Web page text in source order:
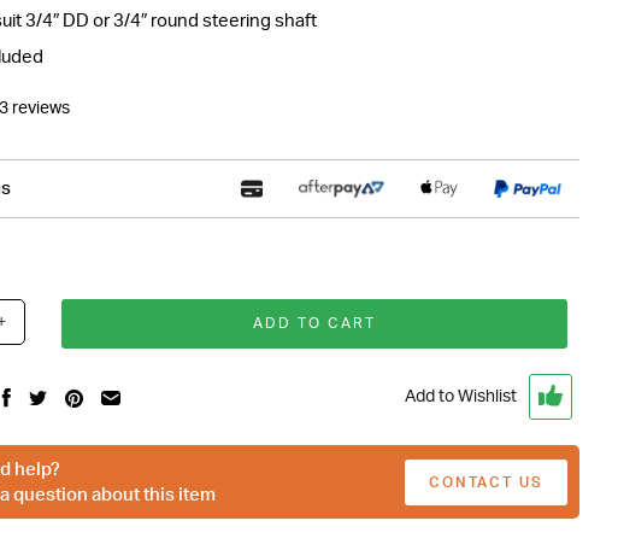
3/4″ DD or 3/4″ round steering shaft
3 reviews
ADD TO CART
Add to Wishlist
help?
question about this item
CONTACT US